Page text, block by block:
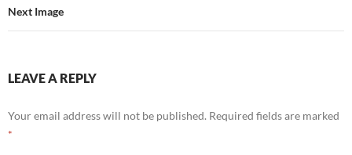
Next Image
LEAVE A REPLY
Your email address will not be published. Required fields are marked
*